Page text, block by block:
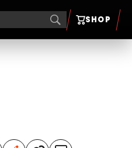
SHOP